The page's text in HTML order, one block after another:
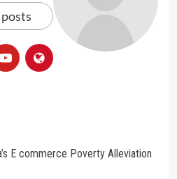
E commerce Poverty Alleviation